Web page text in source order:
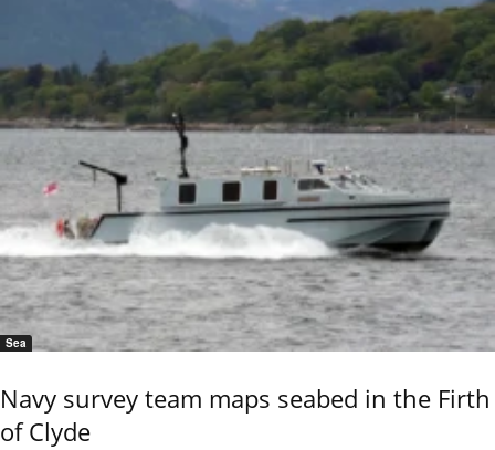
Sea
Navy survey team maps seabed in the Firth
of Clyde